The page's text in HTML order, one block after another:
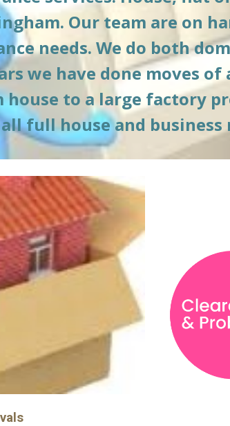
Our team are on
needs. We do both
we have done moves
to a large factory
full house and business